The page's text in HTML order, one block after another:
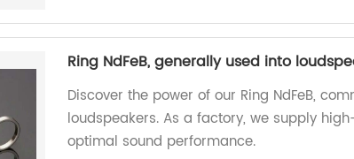
Ring NdFeB, generally used into
Discover the power of our Ring NdFeB,
loudspeakers. As a factory, we supply
optimal sound performance.